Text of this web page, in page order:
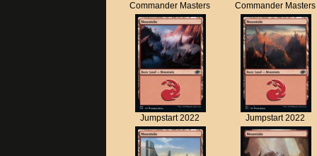
Commander Masters Commander Masters
Jumpstart 2022 Jumpstart 2022